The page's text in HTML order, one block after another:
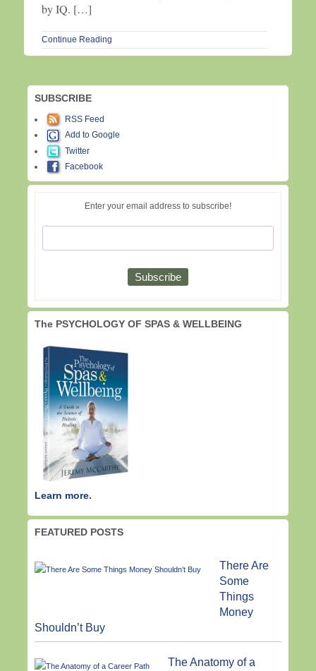
by IQ. […]
Continue Reading
SUBSCRIBE
RSS Feed
Add to Google
Twitter
Facebook
Enter your email address to subscribe!
The PSYCHOLOGY OF SPAS & WELLBEING
Learn more.
FEATURED POSTS
There Are
Some
Things
Money
Shouldn’t Buy
The Anatomy of a